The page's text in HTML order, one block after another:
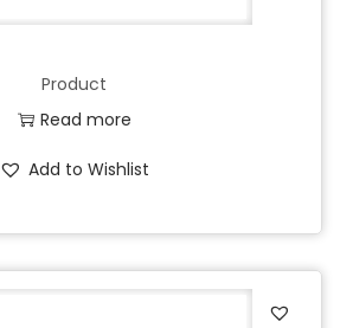
Product
Read more
Add to Wishlist